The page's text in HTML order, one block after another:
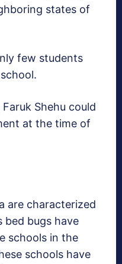
states of
few students
Shehu could
at the time of
are characterized
bed bugs have
schools in the
schools have